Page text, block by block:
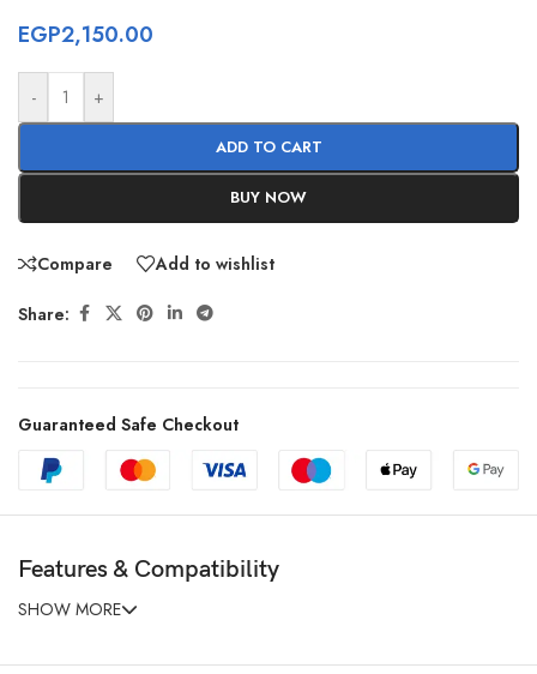
EGP2,150.00
- +
ADD TO CART
BUY NOW
Compare Add to wishlist
Share:
Guaranteed Safe Checkout
Features & Compatibility
SHOW MORE